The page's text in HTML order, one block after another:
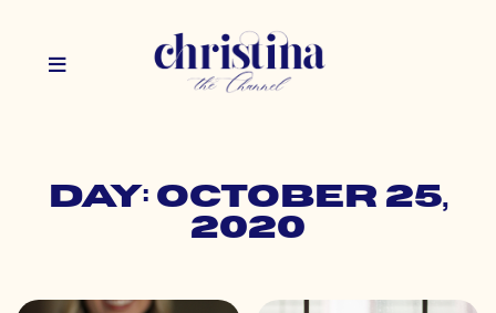
Day: October 25,
2020